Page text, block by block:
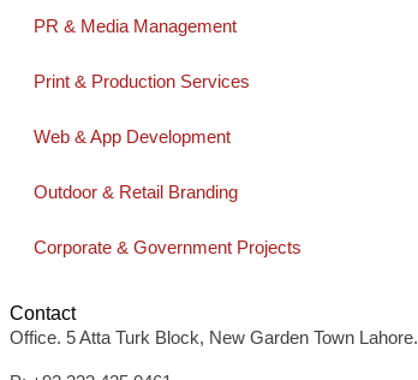
PR & Media Management
Print & Production Services
Web & App Development
Outdoor & Retail Branding
Corporate & Government Projects
Contact
Office. 5 Atta Turk Block, New Garden Town Lahore.